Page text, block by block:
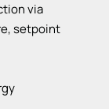
via
,setpoint